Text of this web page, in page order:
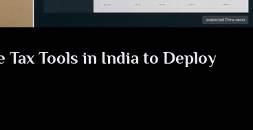
Tax Tools in India to Deploy